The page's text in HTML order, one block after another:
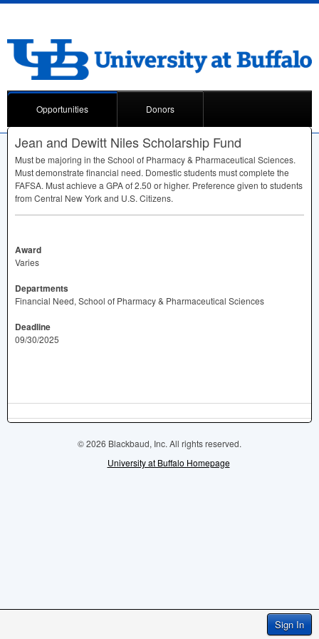
Sign In
Opportunities Donors
Jean and Dewitt Niles Scholarship Fund
Must be majoring in the School of Pharmacy & Pharmaceutical Sciences.
Must demonstrate financial need. Domestic students must complete the
FAFSA. Must achieve a GPAof 2.50 or higher. Preference given to students
from Central New York and U.S. Citizens.
Award
Varies
Departments
Financial Need, School of Pharmacy & Pharmaceutical Sciences
Deadline
09/30/2025
© 2026 Blackbaud, Inc. All rights reserved.
University at Buffalo Homepage